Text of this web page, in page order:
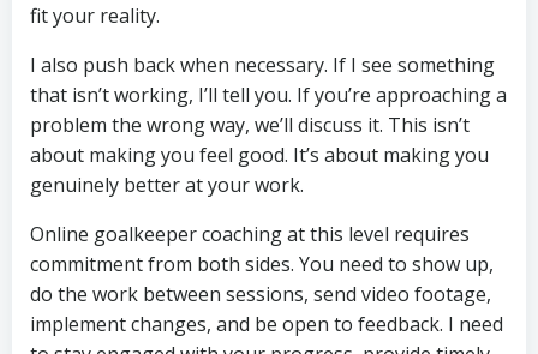
fit your reality.
I also push back when necessary. If I see something
that isn’t working, I’ll tell you. If you’re approaching a
problem the wrong way, we’ll discuss it. This isn’t
about making you feel good. It’s about making you
genuinely better at your work.
Online goalkeeper coaching at this level requires
commitment from both sides. You need to show up,
do the work between sessions, send video footage,
implement changes, and be open to feedback. I need